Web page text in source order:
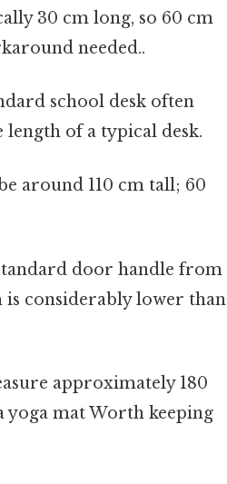
30 cm long, so 60 cm
needed..
school desk often
of a typical desk.
around 110 cm tall; 60
door handle from
is considerably lower than
approximately 180
mat Worth keeping